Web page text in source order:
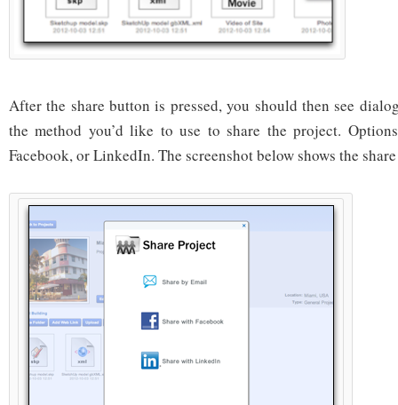
After the share button is pressed, you should then see
the method you’d like to use to share the project.
Facebook, or LinkedIn. The screenshot below shows the